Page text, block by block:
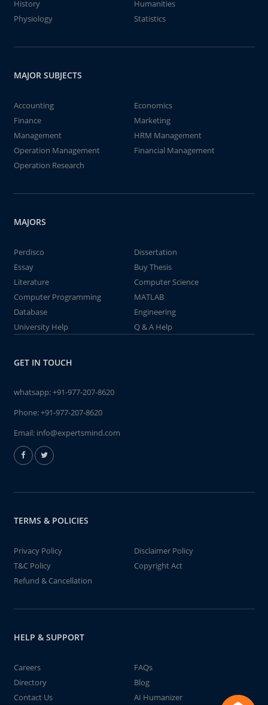
History
Humanities
Physiology
Statistics
MAJOR SUBJECTS
Accounting
Economics
Finance
Marketing
Management
HRM Management
Operation Management
Financial Management
Operation Research
MAJORS
Perdisco
Dissertation
Essay
Buy Thesis
Literature
Computer Science
Computer Programming
MATLAB
Database
Engineering
University Help
Q & A Help
GET IN TOUCH
whatsapp:+91-977-207-8620
Phone:+91-977-207-8620
Email: info@expertsmind.com
TERMS & POLICIES
Privacy Policy
Disclaimer Policy
T&C Policy
Copyright Act
Refund & Cancellation
HELP & SUPPORT
Careers
FAQs
Directory
Blog
Contact Us
AI Humanizer